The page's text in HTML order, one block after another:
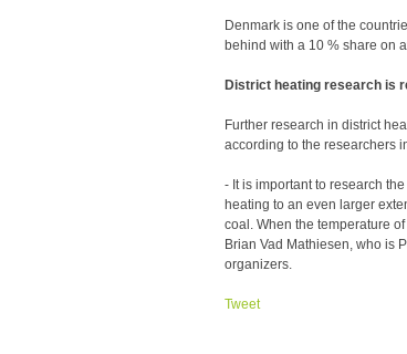
Denmark is one of the
behind with a 10 % share on
District heating research is
Further research in district
according to the researchers
- It is important to research
heating to an even larger
coal. When the temperature
Brian Vad Mathiesen, who is
organizers.
Tweet